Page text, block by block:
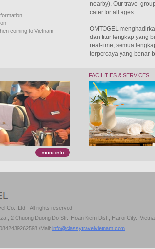
coming to Vietnam
nearby). Our travel
cater for all ages.
OMTOGEL
dan fitur lengkap yang
real-time, semua
terpercaya yang benar-
FACILITIES & SERVICES
Co., Ltd - All rights reserved
2 Chuong Duong Do Str., Hoan Kiem Dist., Hanoi City.,
/Mail: info@classytravelvietnam.com